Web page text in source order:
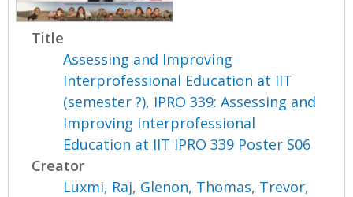
Title
Assessing and Improving
Interprofessional Education at IIT
(semester ?), IPRO 339: Assessing and
Improving Interprofessional
Education at IIT IPRO 339 Poster S06
Creator
Luxmi, Raj, Glenon, Thomas, Trevor,